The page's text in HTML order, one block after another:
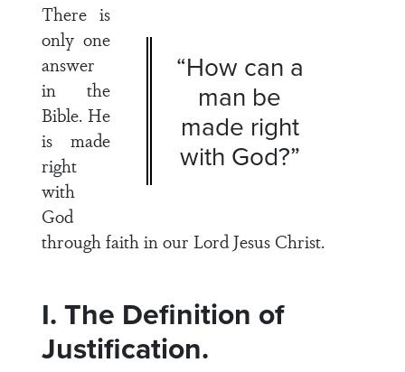
“How can a
man be
made right
with God?”
There is
only one
answer
in the
Bible. He
is made
right
with
God
through faith in our Lord Jesus Christ.
I. The Definition of
Justification.